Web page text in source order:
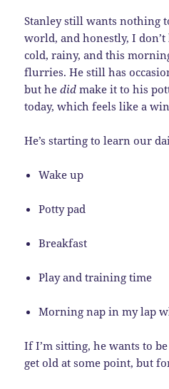
Stanley still wants nothing
world, and honestly, I don’t
cold, rainy, and this
flurries. He still has
but hedid make it to his
today, which feels like a
He’s starting to learn our
Wake up
Potty pad
Breakfast
Play and training time
Morning nap in my lap
If I’m sitting, he wants to
get old at some point, but